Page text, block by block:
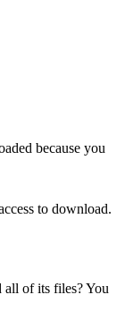
because you
to download.
all of its files? You